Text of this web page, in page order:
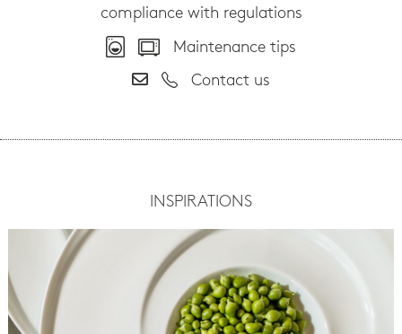
compliance with regulations
Maintenance tips
Contact us
INSPIRATIONS